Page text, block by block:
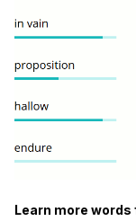
Learn more words